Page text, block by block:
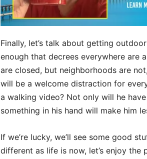
Finally, let’s talk about getting
enough that decrees everywhere are
are closed, but neighborhoods are
will be a welcome distraction for
a walking video? Not only will he
something in his hand will make him
If we’re lucky, we’ll see some good
different as life is now, let’s enjoy